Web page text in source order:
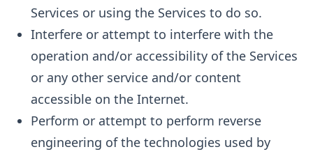
Services or using the Services to do so.
Interfere or attempt to interfere with the
operation and/or accessibility of the Services
or any other service and/or content
accessible on the Internet.
Perform or attempt to perform reverse
engineering of the technologies used by